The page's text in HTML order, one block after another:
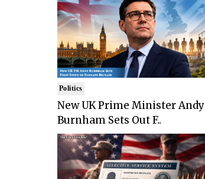
Politics
New UK Prime Minister Andy
Burnham Sets Out F..